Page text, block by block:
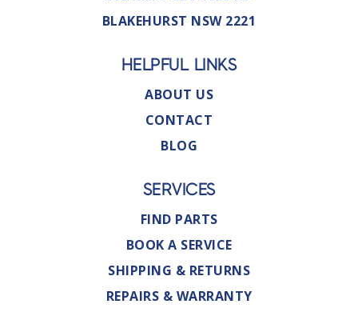
BLAKEHURST NSW 2221
HELPFUL LINKS
ABOUT US
CONTACT
BLOG
SERVICES
FIND PARTS
BOOK A SERVICE
SHIPPING & RETURNS
REPAIRS & WARRANTY